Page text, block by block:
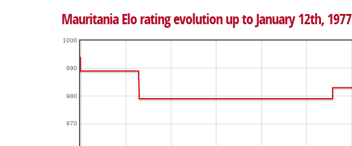
Mauritania Elo rating evolution up to January 12th, 1977
970
980
990
1000